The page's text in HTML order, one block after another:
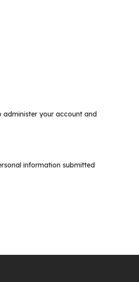
administer your account and
information submitted